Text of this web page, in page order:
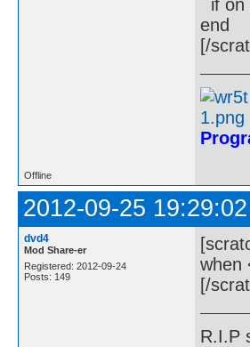
if on
end
[/
Offline
2012-09-25 19:29:02
dvd4
Mod Share-er
Registered: 2012-09-24
Posts: 149
when
[/
R.I.P